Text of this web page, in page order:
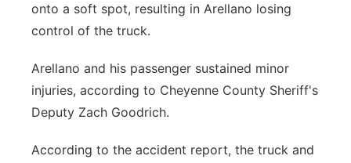
Platte Valley
River Country
Sandhills
Southeast
onto a soft spot, resulting in Arellano losing
control of the truck.
Arellano and his passenger sustained minor
injuries, according to Cheyenne County Sheriff's
Deputy Zach Goodrich.
According to the accident report, the truck and